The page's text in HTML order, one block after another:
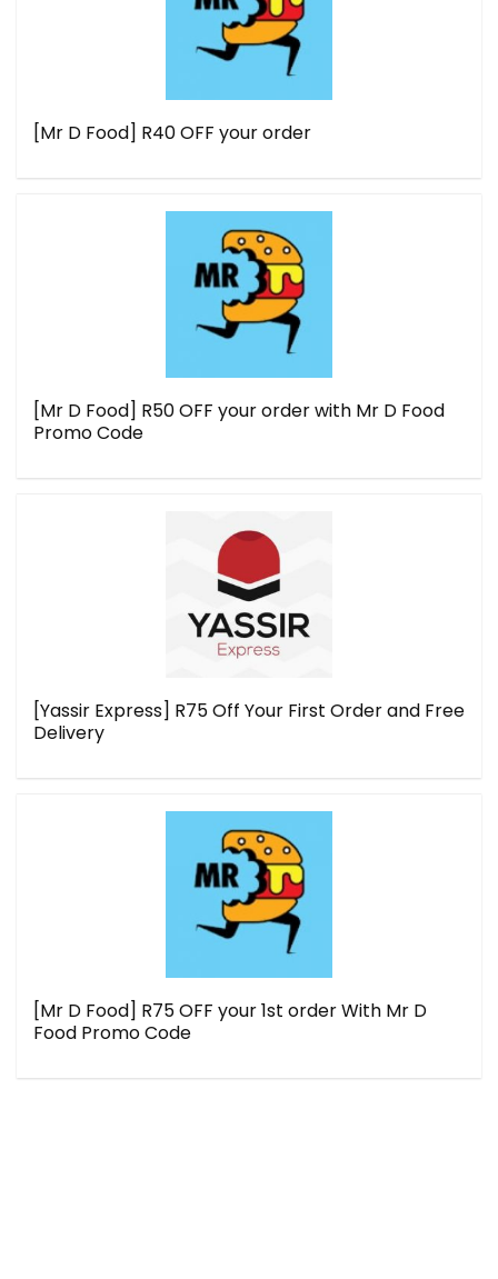
[Mr D Food] R40 OFF your order
[Mr D Food] R50 OFF your order with Mr D Food
Promo Code
[Yassir Express] R75 Off Your First Order and Free
Delivery
[Mr D Food] R75 OFF your 1st order With Mr D
Food Promo Code